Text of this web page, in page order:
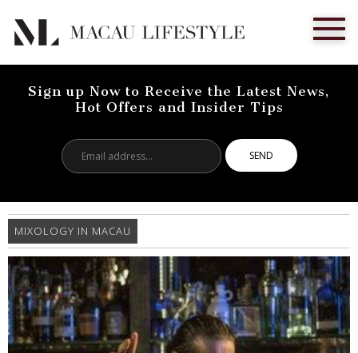
Sign up Now to Receive the Latest News,
Hot Offers and Insider Tips
address...
MIXOLOGY IN MACAU